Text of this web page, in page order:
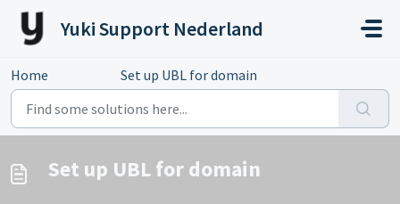
Skip to main content
Yuki Support Nederland
Home Set up UBL for domain
Set up UBL for domain